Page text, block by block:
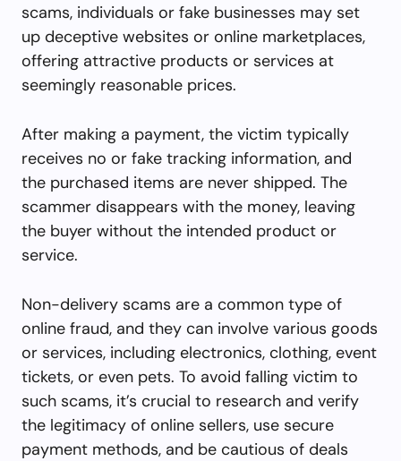
scams, individuals or fake businesses may set
up deceptive websites or online marketplaces,
offering attractive products or services at
seemingly reasonable prices.
After making a payment, the victim typically
receives no or fake tracking information, and
the purchased items are never shipped. The
scammer disappears with the money, leaving
the buyer without the intended product or
service.
Non-delivery scams are a common type of
online fraud, and they can involve various goods
or services, including electronics, clothing, event
tickets, or even pets. To avoid falling victim to
such scams, it’s crucial to research and verify
the legitimacy of online sellers, use secure
payment methods, and be cautious of deals